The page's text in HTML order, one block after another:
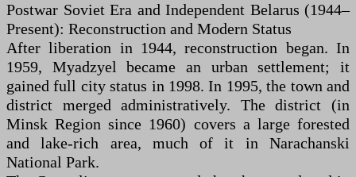
Postwar Soviet Era and Independent Belarus (1944–
Present): Reconstruction and Modern Status
After liberation in 1944, reconstruction began. In
1959, Myadzyel became an urban settlement; it
gained full city status in 1998. In 1995, the town and
district merged administratively. The district (in
Minsk Region since 1960) covers a large forested
and lake-rich area, much of it in Narachanski
National Park.